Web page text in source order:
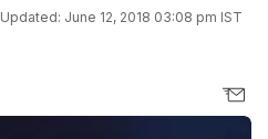
Updated: June 12, 2018 03:08 pm IST